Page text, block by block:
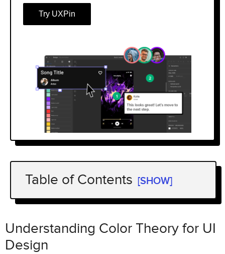
Try UXPin
Table of Contents [SHOW]
Understanding Color Theory for UI
The Color Wheel
Understanding Color Theory for UI
Design